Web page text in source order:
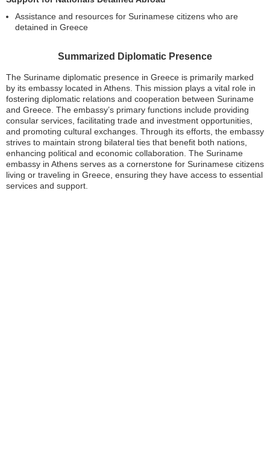
Assistance and resources for Surinamese citizens who are
detained in Greece
Summarized Diplomatic Presence
The Suriname diplomatic presence in Greece is primarily marked
by its embassy located in Athens. This mission plays a vital role in
fostering diplomatic relations and cooperation between Suriname
and Greece. The embassy’s primary functions include providing
consular services, facilitating trade and investment opportunities,
and promoting cultural exchanges. Through its efforts, the embassy
strives to maintain strong bilateral ties that benefit both nations,
enhancing political and economic collaboration. The Suriname
embassy in Athens serves as a cornerstone for Surinamese citizens
living or traveling in Greece, ensuring they have access to essential
services and support.